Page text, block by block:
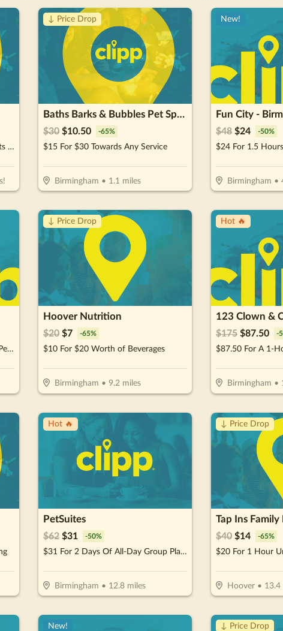
$25 For 2 General Admission Tickets For The 2026 Season (Reg. $50)
↓ Price Drop
Baths Barks & Bubbles Pet Spa Inc.
$30 $10.50 -65%
$15 For $30 Towards Any Service
Birmingham • 1.1 miles
New!
Fun City -
$48 $24 -50%
Birmingham •
$20 For 2 Hours Of Billiards For 4 People (Reg. $40)
↓ Price Drop
Hoover Nutrition
$20 $7 -65%
$10 For $20 Worth of Beverages
Birmingham • 9.2miles
Hot 🔥
123 Clown &
$175 $87.50 -
Birmingham •
Hot 🔥
PetSuites
$62 $31 -50%
$31 For 2 Days Of All-Day Group Play (Reg. $62)
Birmingham • 12.8miles
↓ Price Drop
Tap Ins
$40 $14 -65%
Hoover• 13.4
New! ↓ Price Drop